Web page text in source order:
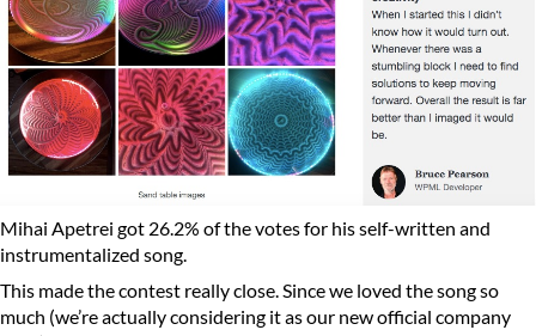
Mihai Apetrei got 26.2% of the votes for his self-written and
instrumentalized song.
This made the contest really close. Since we loved the song so
much (we’re actually considering it as our new official company